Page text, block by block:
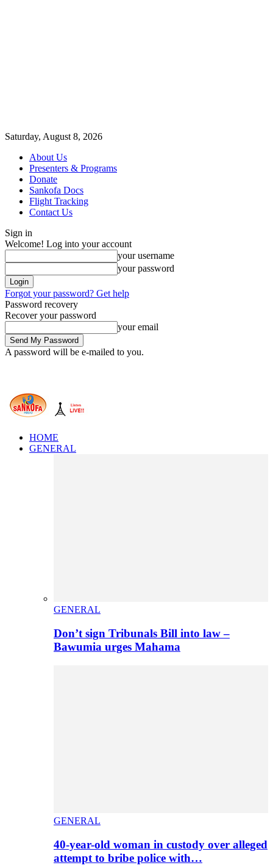
Saturday, August 8, 2026
About Us
Presenters & Programs
Donate
Sankofa Docs
Flight Tracking
Contact Us
Sign in
Welcome! Log into your account
your username
your password
Forgot your password? Get help
Password recovery
Recover your password
your email
A password will be e-mailed to you.
HOME
GENERAL
GENERAL
Don’t sign Tribunals Bill into law –
Bawumia urges Mahama
GENERAL
40-year-old woman in custody over alleged
attempt to bribe police with…